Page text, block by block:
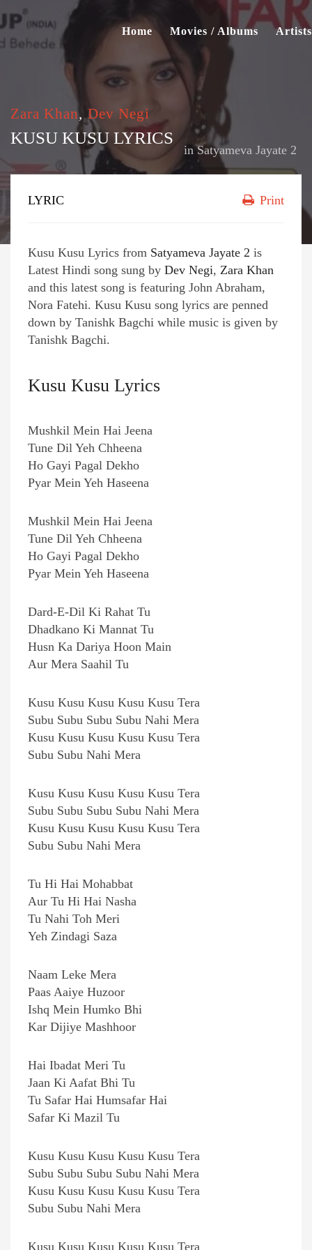
Home Movies / Albums Artists
Zara Khan,Dev Negi
KUSU KUSU LYRICS
inSatyameva Jayate 2
LYRIC Print
Kusu Kusu Lyrics from Satyameva Jayate 2 is
Latest Hindi song sung by Dev Negi, Zara Khan
and this latest song is featuring John Abraham,
Nora Fatehi. Kusu Kusu song lyrics are penned
down by Tanishk Bagchi while music is given by
Tanishk Bagchi.
Kusu Kusu Lyrics
Mushkil Mein Hai Jeena
Tune Dil Yeh Chheena
Ho Gayi Pagal Dekho
Pyar Mein Yeh Haseena
Mushkil Mein Hai Jeena
Tune Dil Yeh Chheena
Ho Gayi Pagal Dekho
Pyar Mein Yeh Haseena
Dard-E-Dil Ki Rahat Tu
Dhadkano Ki Mannat Tu
Husn Ka Dariya Hoon Main
Aur Mera Saahil Tu
Kusu Kusu Kusu Kusu Kusu Tera
Subu Subu Subu Subu Nahi Mera
Kusu Kusu Kusu Kusu Kusu Tera
Subu Subu Nahi Mera
Kusu Kusu Kusu Kusu Kusu Tera
Subu Subu Subu Subu Nahi Mera
Kusu Kusu Kusu Kusu Kusu Tera
Subu Subu Nahi Mera
Tu Hi Hai Mohabbat
Aur Tu Hi Hai Nasha
Tu Nahi Toh Meri
Yeh Zindagi Saza
Naam Leke Mera
Paas Aaiye Huzoor
Ishq Mein Humko Bhi
Kar Dijiye Mashhoor
Hai Ibadat Meri Tu
Jaan Ki Aafat Bhi Tu
Tu Safar Hai Humsafar Hai
Safar Ki Mazil Tu
Kusu Kusu Kusu Kusu Kusu Tera
Subu Subu Subu Subu Nahi Mera
Kusu Kusu Kusu Kusu Kusu Tera
Subu Subu Nahi Mera
Kusu Kusu Kusu Kusu Kusu Tera